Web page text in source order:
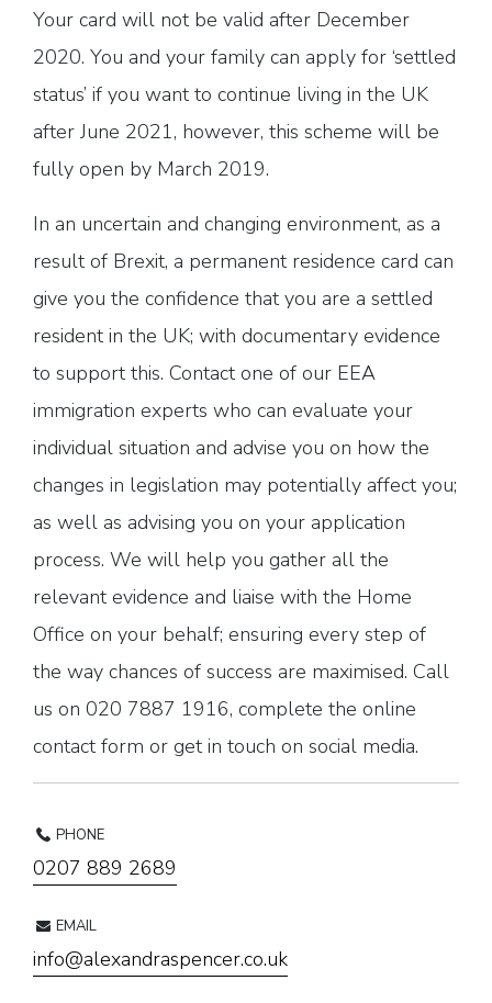
Your card will not be valid after December
2020. You and your family can apply for ‘settled
status’ if you want to continue living in the UK
after June 2021, however, this scheme will be
fully open by March 2019.
In an uncertain and changing environment, as a
result of Brexit, a permanent residence card can
give you the confidence that you are a settled
resident in the UK; with documentary evidence
to support this. Contact one of our EEA
immigration experts who can evaluate your
individual situation and advise you on how the
changes in legislation may potentially affect you;
as well as advising you on your application
process. We will help you gather all the
relevant evidence and liaise with the Home
Office on your behalf; ensuring every step of
the way chances of success are maximised. Call
us on 020 7887 1916, complete the online
contact form or get in touch on social media.
PHONE
0207 889 2689
EMAIL
info@alexandraspencer.co.uk